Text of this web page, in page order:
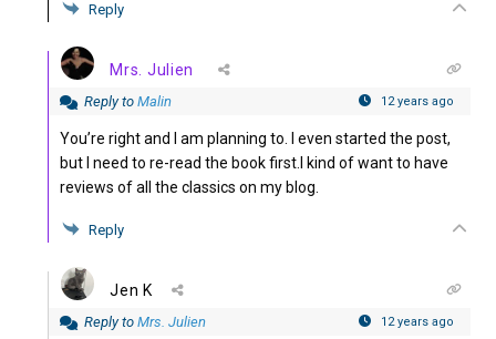
Reply
Mrs. Julien
Reply toMalin 12 years ago
You’re right and I am planning to. I even started the post,
but I need to re-read the book first.I kind of want to have
reviews of all the classics on my blog.
Reply
Jen K
Reply toMrs. Julien 12 years ago